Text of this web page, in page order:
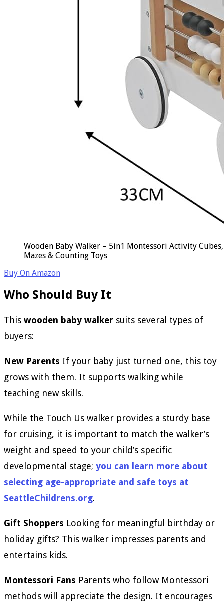
Wooden Baby Walker – 5in1 Montessori Activity
Mazes & Counting Toys
Buy On Amazon
Who Should Buy It
This wooden baby walker suits several types of
buyers:
New Parents If your baby just turned one, this toy
grows with them. It supports walking while
teaching new skills.
While the Touch Us walker provides a sturdy base
for cruising, it is important to match the walker’s
weight and speed to your child’s specific
developmental stage; you can learn more about
selecting age-appropriate and safe toys at
SeattleChildrens.org.
Gift Shoppers Looking for meaningful birthday or
holiday gifts? This walker impresses parents and
entertains kids.
Montessori Fans Parents who follow Montessori
methods will appreciate the design. It encourages